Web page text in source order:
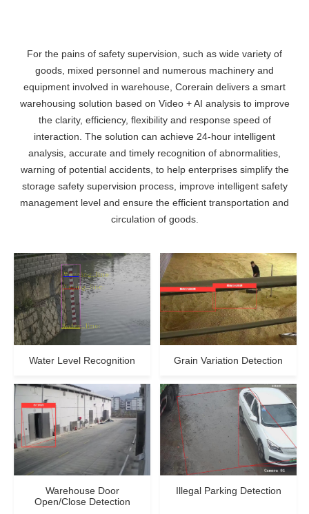
For the pains of safety supervision, such as wide variety of
goods, mixed personnel and numerous machinery and
equipment involved in warehouse, Corerain delivers a smart
warehousing solution based on Video + AI analysis to improve
the clarity, efficiency, flexibility and response speed of
interaction. The solution can achieve 24-hour intelligent
analysis, accurate and timely recognition of abnormalities,
warning of potential accidents, to help enterprises simplify the
storage safety supervision process, improve intelligent safety
management level and ensure the efficient transportation and
circulation of goods.
Water Level Recognition Grain Variation Detection
Warehouse Door
Open/Close Detection
Illegal Parking Detection